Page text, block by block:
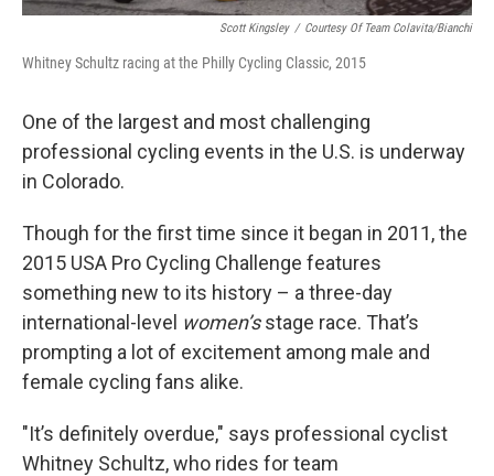
Scott Kingsley / Courtesy Of Team Colavita/Bianchi
Whitney Schultz racing at the Philly Cycling Classic, 2015
One of the largest and most challenging
professional cycling events in the U.S. is underway
in Colorado.
Though for the first time since it began in 2011, the
2015 USA Pro Cycling Challenge features
something new to its history – a three-day
international-level women’sstage race. That’s
prompting a lot of excitement among male and
female cycling fans alike.
"It’s definitely overdue," says professional cyclist
Whitney Schultz, who rides for team